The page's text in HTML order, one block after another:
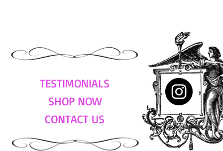
TESTIMONIALS
SHOP NOW
CONTACT US